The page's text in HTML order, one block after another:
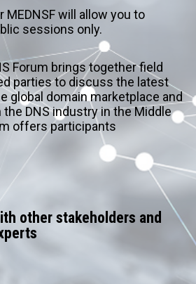
will allow you to
sessions only.
Forum brings together field
parties to discuss the latest
global domain marketplace and
DNS industry in the Middle
offers participants
other stakeholders and